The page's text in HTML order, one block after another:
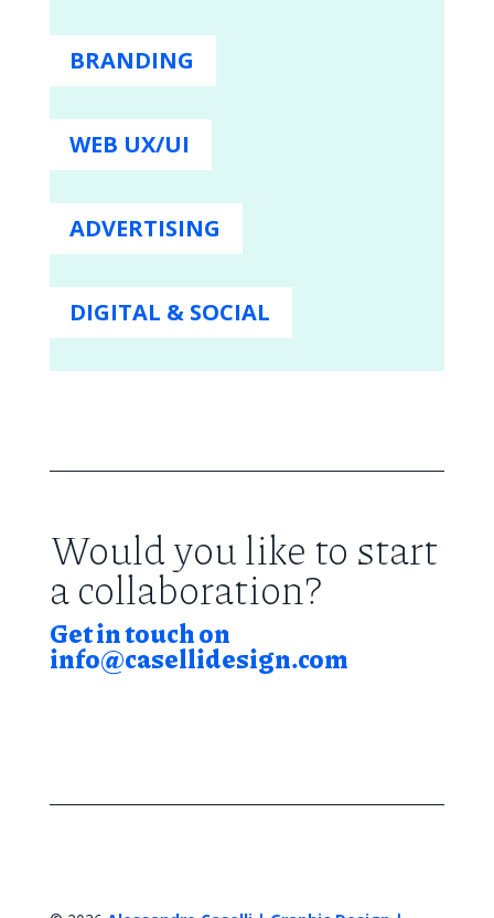
BRANDING
WEB UX/UI
ADVERTISING
DIGITAL & SOCIAL
Would you like to start
a collaboration?
Get in touch on
info@casellidesign.com